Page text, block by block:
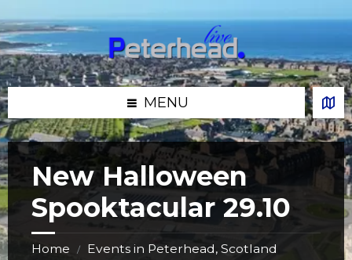
to
content
to
left
sidebar
to
right
sidebar
to
footer
MENU
New Halloween
Spooktacular 29.10
Home / Events in Peterhead, Scotland